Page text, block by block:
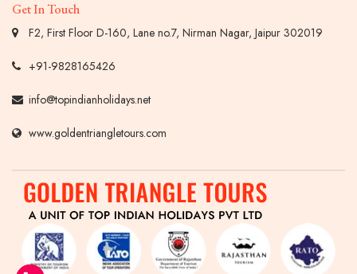
Get In Touch
F2, First Floor D-160, Lane no.7, Nirman Nagar, Jaipur 302019
+91-9828165426
info@topindianholidays.net
www.goldentriangletours.com